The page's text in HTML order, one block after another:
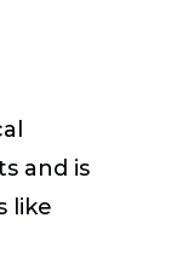
and is
like